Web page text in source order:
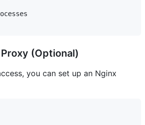
(Optional)
you can set up an Nginx